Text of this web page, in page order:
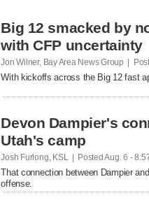
Big 12 smacked by
with CFP uncertainty
Jon Wilner, Bay Area News Group |
With kickoffs across the Big 12 fast
Devon Dampier's
Utah's camp
Josh Furlong, KSL | PostedAug. 6 -
That connection between Dampier
offense.